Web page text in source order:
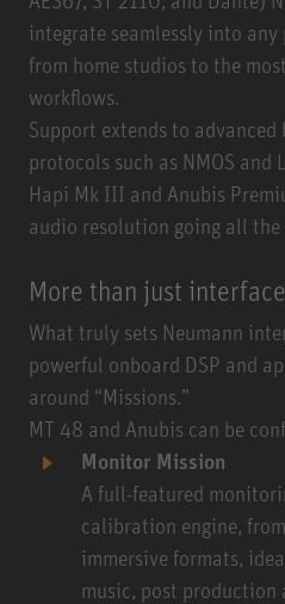
integrate seamlessly into
from home studios to the
workflows.
Support extends to
protocols such as NMOS and
Hapi Mk III and Anubis
audio resolution going all the
More than just
What truly sets Neumann
powerful onboard DSP and
around “Missions.”
MT 48 and Anubis can be
Monitor Mission
A full-featured
calibration engine,
immersive formats,
music, post production